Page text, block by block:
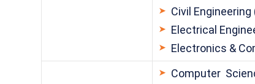
Civil Engineering
Electrical
Electronics &
Computer